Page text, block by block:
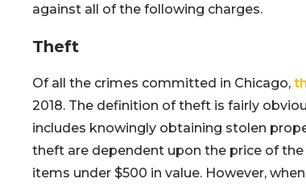
against all of the following charges.
Theft
Of all the crimes committed in Chicago,
2018. The definition of theft is fairly
includes knowingly obtaining stolen
theft are dependent upon the price of
items under $500 in value. However,